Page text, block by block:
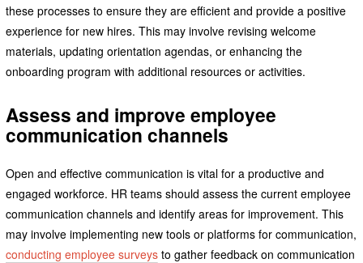
these processes to ensure they are efficient and provide a positive
experience for new hires. This may involve revising welcome
materials, updating orientation agendas, or enhancing the
onboarding program with additional resources or activities.
Assess and improve employee
communication channels
Open and effective communication is vital for a productive and
engaged workforce. HR teams should assess the current employee
communication channels and identify areas for improvement. This
may involve implementing new tools or platforms for communication,
conducting employee surveysto gather feedback on communication